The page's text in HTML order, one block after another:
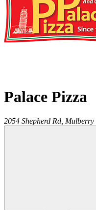
Palace Pizza
2054 Shepherd Rd, Mulberry